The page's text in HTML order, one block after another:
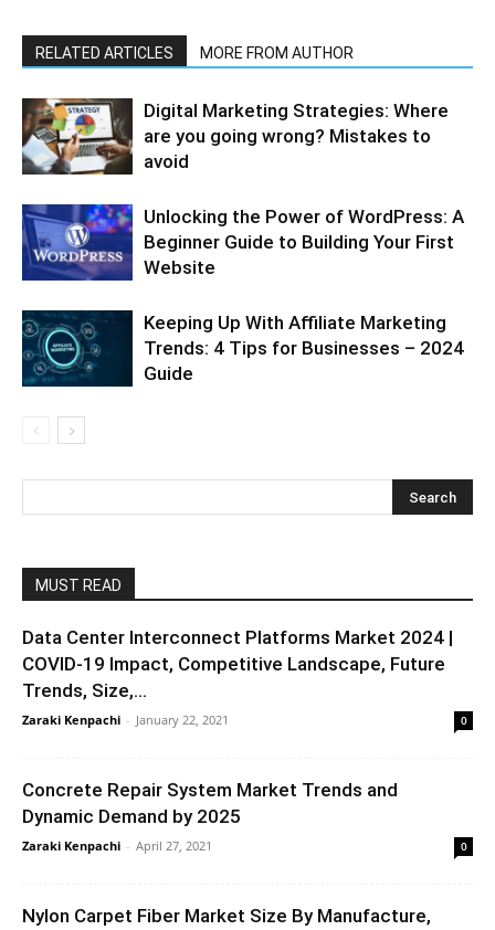
RELATED ARTICLES MORE FROM AUTHOR
Digital Marketing Strategies: Where
are you going wrong? Mistakes to
avoid
Unlocking the Power of WordPress: A
Beginner Guide to Building Your First
Website
Keeping Up With Affiliate Marketing
Trends: 4 Tips for Businesses – 2024
Guide
MUST READ
Data Center Interconnect Platforms Market 2024 |
COVID-19 Impact, Competitive Landscape, Future
Trends, Size,...
Zaraki Kenpachi - January 22, 2021 0
Concrete Repair System Market Trends and
Dynamic Demand by 2025
Zaraki Kenpachi - April 27, 2021 0
Nylon Carpet Fiber Market Size By Manufacture,